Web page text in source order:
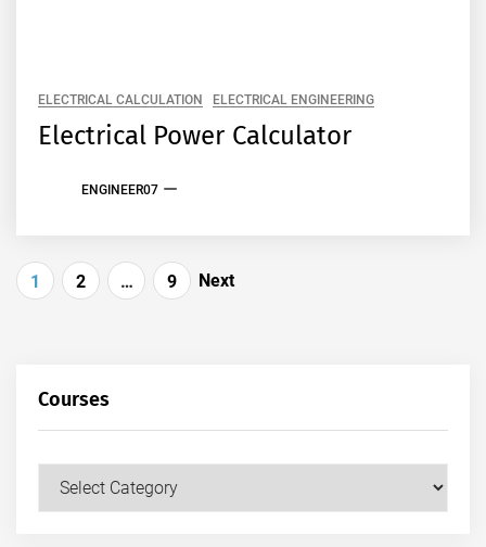
ELECTRICAL CALCULATION ELECTRICAL ENGINEERING
Electrical Power Calculator
ENGINEER07
Posts
1 2 … 9 Next
Courses
Courses